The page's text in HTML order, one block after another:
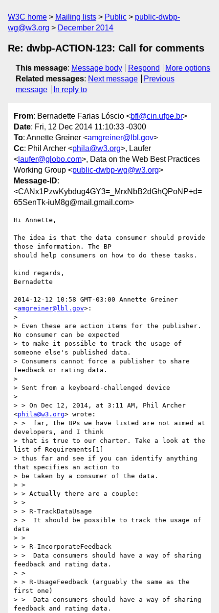
W3C home Mailing lists Public
public-dwbp-
wg@w3.org
December 2014
Re: dwbp-ACTION-123: Call for comments
This message: Message body Respond
More options
Related messages: Next message
Previous
message
In reply to
From: Bernadette Farias Lóscio <bfl@cin.ufpe.br>
Date: Fri, 12 Dec 2014 11:10:33 -0300
To: Annette Greiner <amgreiner@lbl.gov>
Cc: Phil Archer <phila@w3.org>, Laufer
< laufer@globo.com>, Data on the Web Best Practices
Working Group <public-dwbp-wg@w3.org>
Message-ID:
<CANx1PzwKybdug4GY3=_MrxNbB2dGhQPoNP+d=
65SenTk-iuM8g@mail.gmail.com>
Hi Annette,
The idea is that the data consumer should provide
those information. The BP
should help consumers on how to do these tasks.
kind regards,
Bernadette
2014-12-12 10:58 GMT-03:00 Annette Greiner
<amgreiner@lbl.gov>:
>
> Even these are action items for the publisher.
No consumer can be expected
> to make it possible to track the usage of
someone else's published data.
> Consumers cannot force a publisher to share
feedback or rating data.
>
> Sent from a keyboard-challenged device
>
> > On Dec 12, 2014, at 3:11 AM, Phil Archer
<phila@w3.org> wrote:
> >  far, the BPs we have listed are not aimed at
developers, and I think
> that is true to our charter. Take a look at the
list of Requirements[1]
> thus far and see if you can identify anything
that specifies an action to
> be taken by a consumer of the data.
> >
> > Actually there are a couple:
> >
> > R-TrackDataUsage
> >  It should be possible to track the usage of
data
> >
> > R-IncorporateFeedback
> >  Data consumers should have a way of sharing
feedback and rating data.
> >
> > R-UsageFeedback (arguably the same as the
first one)
> >  Data consumers should have a way of sharing
feedback and rating data.